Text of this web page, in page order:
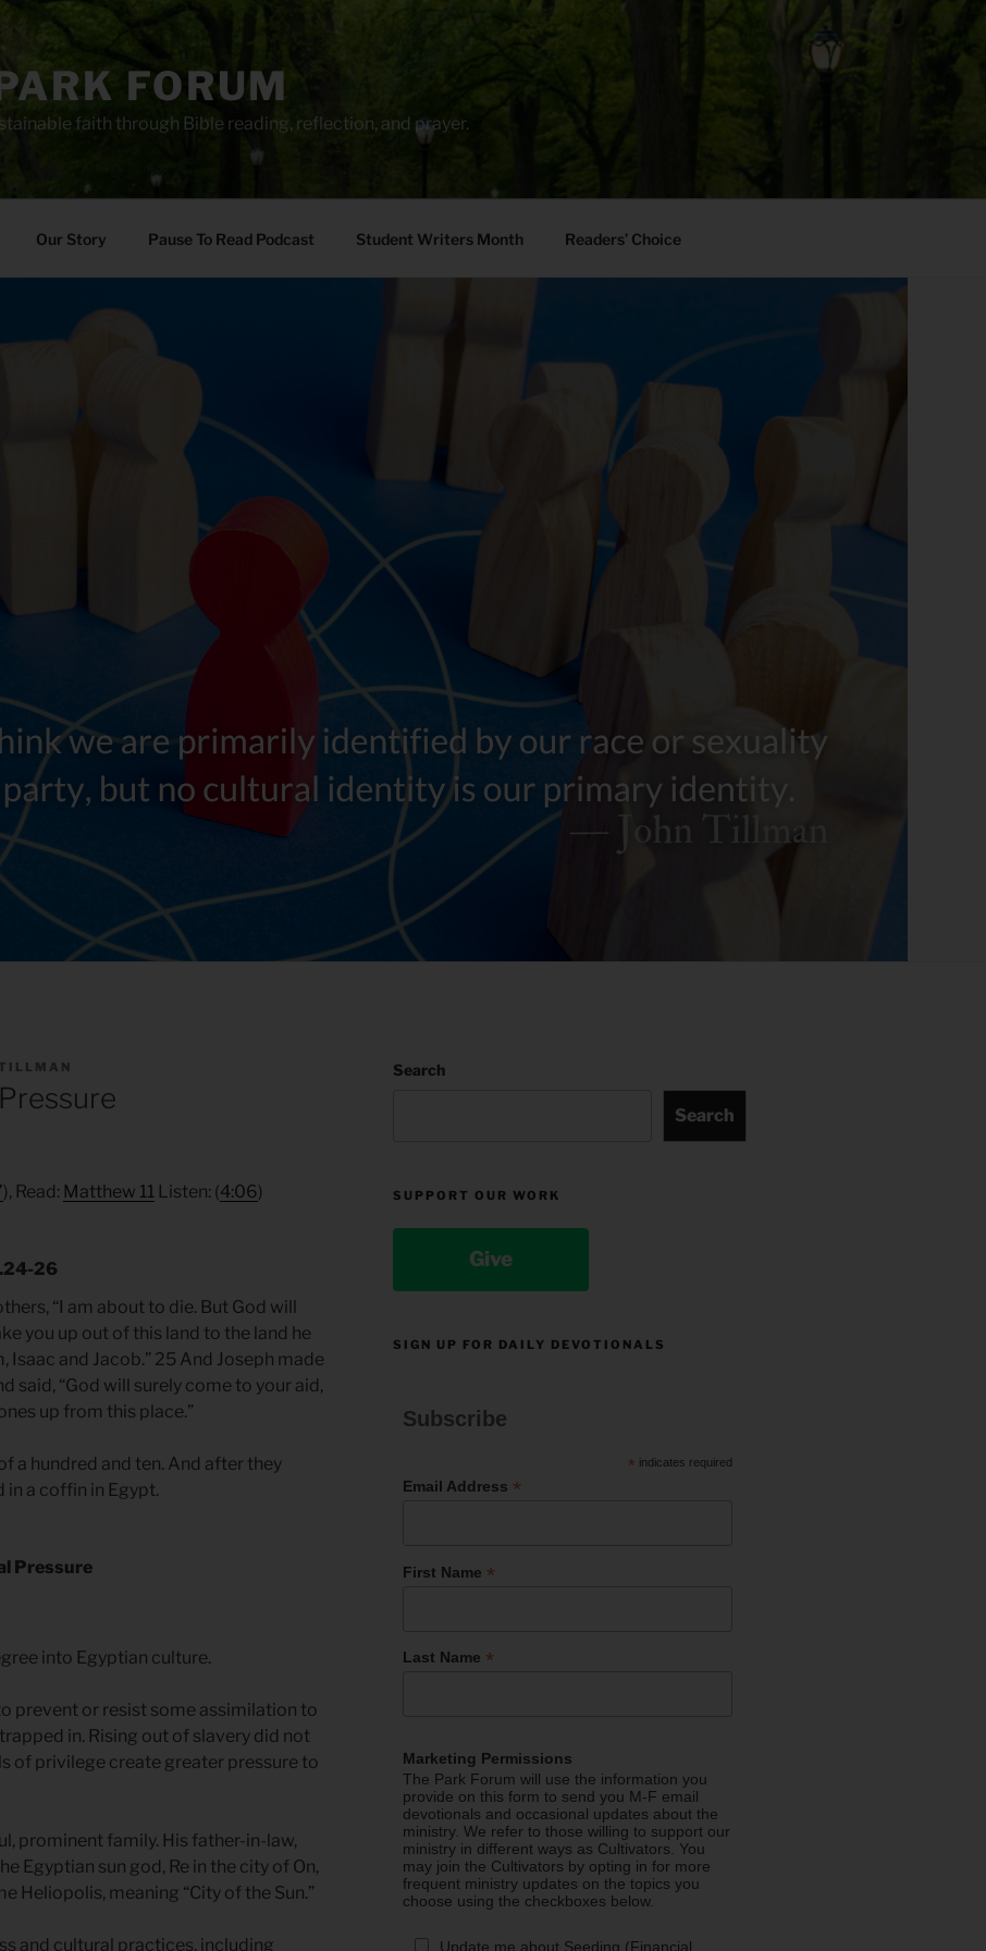
FORUM
faith through Bible reading, reflection, and prayer.
Our Story Pause To Read Podcast Student Writers Month Readers’ Choice
), Read: Matthew 11 Listen: (4:06)
26
“I am about to die. But God will
you up out of this land to the land he
and Jacob.” 25 And Joseph made
said, “God will surely come to your aid,
up from this place.”
a hundred and ten. And after they
in a coffin in Egypt.
Pressure
into Egyptian culture.
prevent or resist some assimilation to
in. Rising out of slavery did not
of privilege create greater pressure to
prominent family. His father-in-law,
Egyptian sun god, Re in the city of On,
Heliopolis, meaning “City of the Sun.”
and cultural practices, including
Search
Search
SUPPORT OUR WORK
Give
SIGN UP FOR DAILY DEVOTIONALS
Subscribe
* indicates required
Email Address *
First Name *
Last Name *
Marketing Permissions
The Park Forum will use the information you
provide on this form to send you M-F email
devotionals and occasional updates about the
ministry. We refer to those willing to support our
ministry in different ways as Cultivators. You
may join the Cultivators by opting in for more
frequent ministry updates on the topics you
choose using the checkboxes below.
Update me about Seeding (Financial